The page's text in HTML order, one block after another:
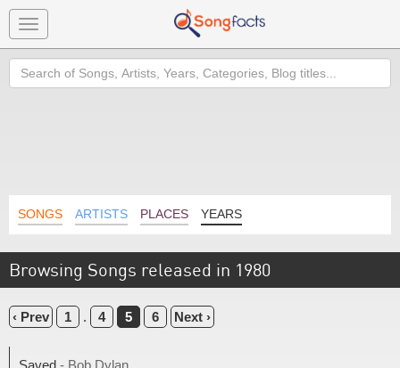
Toggle
navigation
Search
SONGS ARTISTS PLACES YEARS
Browsing Songs released in 1980
‹ Prev 1 . 4 5 6 Next ›
Saved - Bob Dylan